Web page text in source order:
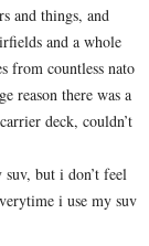
and things, and
and a whole
from countless nato
reason there was a
deck, couldn’t
but i don’t feel
i use my suv